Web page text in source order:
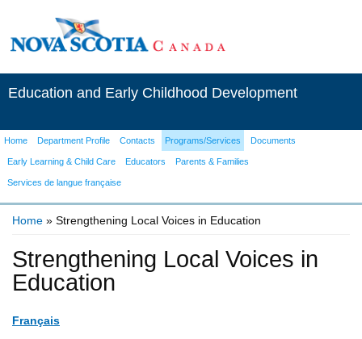
Education and Early Childhood Development
Home Department Profile Contacts Programs/Services Documents
Early Learning & Child Care Educators Parents & Families
Services de langue française
Home » Strengthening Local Voices in Education
Strengthening Local Voices in
Education
Français